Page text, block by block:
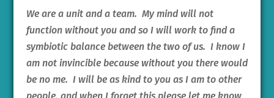
We are a unit and a team. My mind will not
function without you and so I will work to find a
symbiotic balance between the two of us. I know I
am not invincible because without you there would
be no me. I will be as kind to you as I am to other